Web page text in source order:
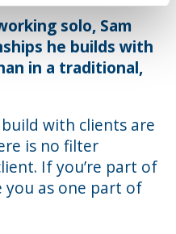
solo, Sam
he builds with
in a traditional,
with clients are
is no filter
If you’re part of
you as one part of